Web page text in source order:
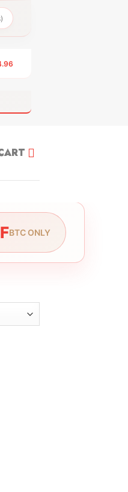
BTC ONLY